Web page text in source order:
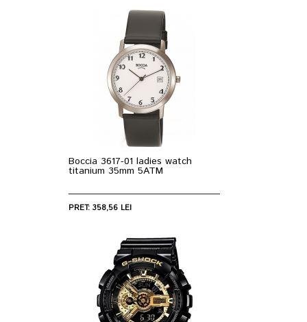
Boccia 3617-01 ladies watch
titanium 35mm 5ATM
PRET: 358,56 LEI